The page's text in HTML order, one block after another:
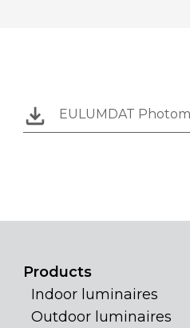
EULUMDAT
Products
Indoor luminaires
Outdoor luminaires